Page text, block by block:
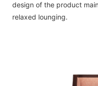
design of the product
relaxed lounging.